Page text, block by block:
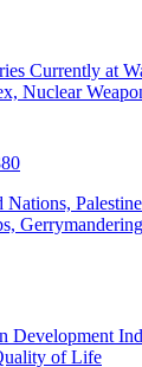
Currently at
Nuclear
Nations,
Development
of Life